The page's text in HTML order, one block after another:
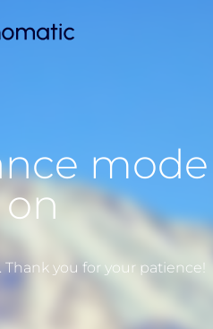
mode
on
Thank you for your patience!